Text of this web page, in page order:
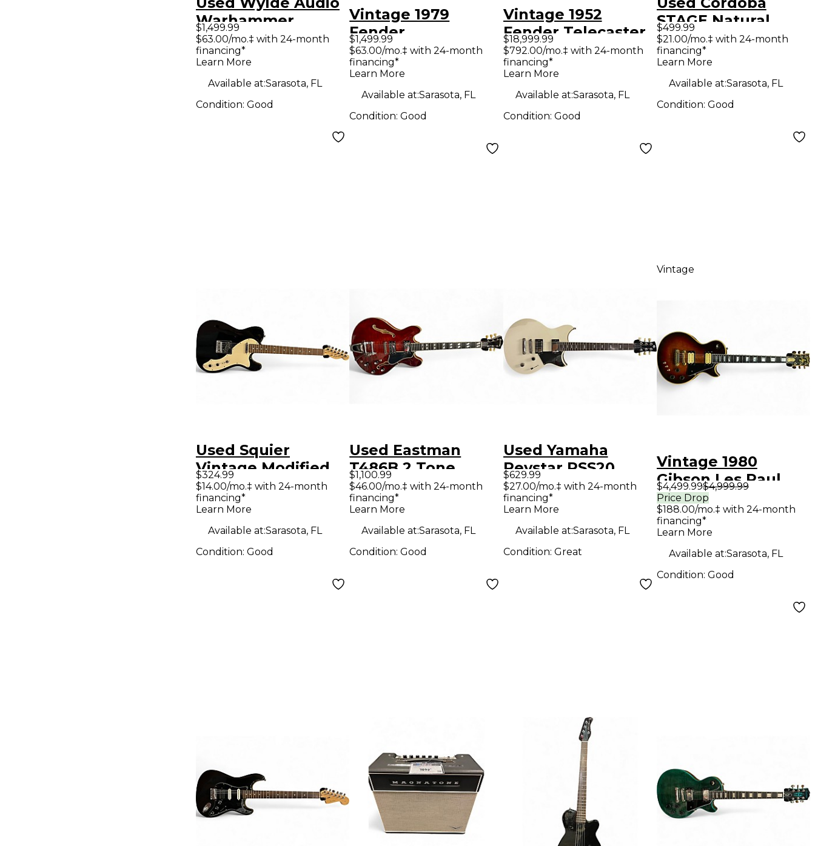
Warhammer
Rawtop Solid Body
Electric Guitar
$1,499.99
$63.00/mo.‡ with 24-month
financing*
Learn More
Available at:Sarasota, FL
Condition: Good
Vintage 1979
Fender
Stratocaster Black
Solid Body Electric
$1,499.99
$63.00/mo.‡ with 24-month
financing*
Learn More
Available at:Sarasota, FL
Condition:Good
Vintage 1952
Fender Telecaster
Blonde Solid Body
Electric Guitar
$18,999.99
$792.00/mo.‡ with 24-month
financing*
Learn More
Available at:Sarasota, FL
Condition: Good
STAGE Natural
Classical Acoustic
Electric Guitar
$499.99
$21.00/mo.‡ with 24-month
financing*
Learn More
Available at:Sarasota, FL
Condition: Good
Used Squier
Vintage Modified
Telecaster Thinline
Black Hollow Body
$324.99
$14.00/mo.‡ with 24-month
financing*
Learn More
Available at:Sarasota, FL
Condition: Good
Used Eastman
T486B 2 Tone
Sunburst Hollow
Body Electric
$1,100.99
$46.00/mo.‡ with 24-month
financing*
Learn More
Available at:Sarasota, FL
Condition:Good
Used Yamaha
Revstar RSS20
White Solid Body
Electric Guitar
$629.99
$27.00/mo.‡ with 24-month
financing*
Learn More
Available at:Sarasota, FL
Condition: Great
Vintage
Vintage 1980
Gibson Les Paul
Artist Sunburst
Hollow Body
Electric Guitar
$4,499.99$4,999.99
Price Drop
$188.00/mo.‡ with 24-month
financing*
Learn More
Available at:Sarasota, FL
Condition: Good